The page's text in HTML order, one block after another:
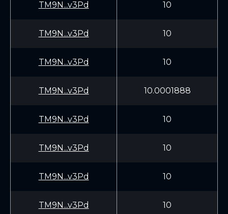
TM9N...v3Pd 10
TM9N...v3Pd 10
TM9N...v3Pd 10
TM9N...v3Pd 10.0001888
TM9N...v3Pd 10
TM9N...v3Pd 10
TM9N...v3Pd 10
TM9N...v3Pd 10